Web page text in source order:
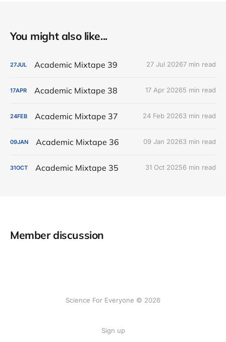
You might also like...
27JUL Academic Mixtape 39 27 Jul 20267 min read
17APR Academic Mixtape 38 17 Apr 20265 min read
24FEB Academic Mixtape 37 24 Feb 20263 min read
09JAN Academic Mixtape 36 09 Jan 20263 min read
31OCT Academic Mixtape 35 31 Oct 20256 min read
Member discussion
Science For Everyone © 2026
Sign up